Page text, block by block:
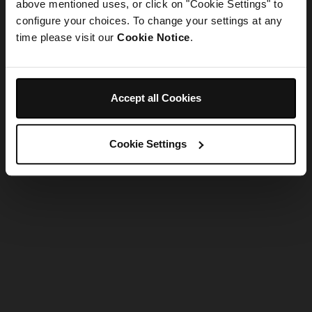
above mentioned uses, or click on "Cookie Settings" to
configure your choices. To change your settings at any
time please visit our Cookie Notice.
Accept all Cookies
Cookie Settings
Refresh